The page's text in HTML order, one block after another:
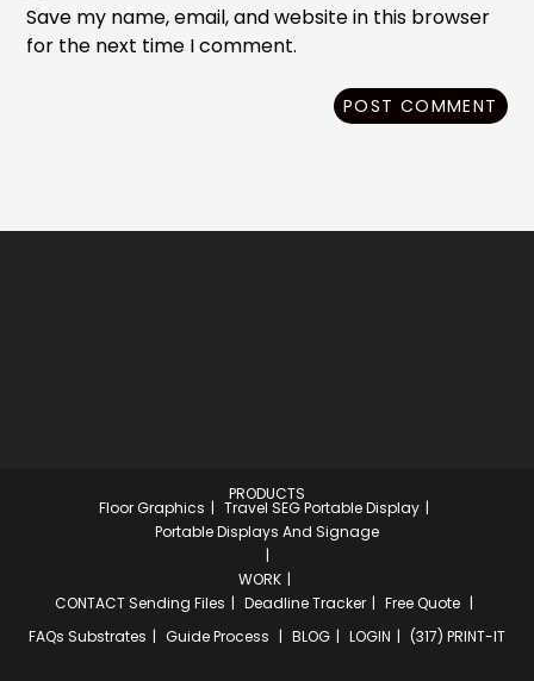
(optional)
Save my name, email, and website in this browser
for the next time I comment.
PRODUCTS
Floor Graphics
Travel SEG Portable Display
Portable Displays And Signage
WORK
CONTACTSending Files Deadline Tracker
Free Quote
FAQs Substrates Guide Process BLOG LOGIN (317) PRINT-IT